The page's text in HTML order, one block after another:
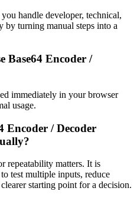
handle developer, technical,
by turning manual steps into a
Base64 Encoder /
immediately in your browser
usage.
Encoder / Decoder
repeatability matters. It is
test multiple inputs, reduce
starting point for a decision.